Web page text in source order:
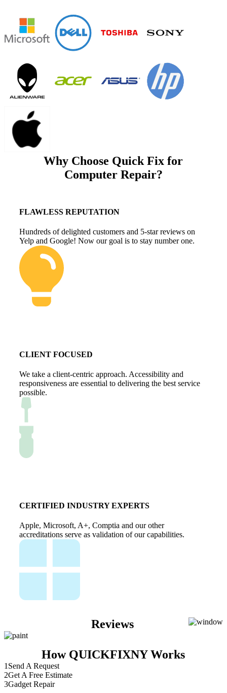
Why Choose Quick Fix for
Computer Repair?
FLAWLESS REPUTATION
Hundreds of delighted customers and 5-star reviews on
Yelp and Google! Now our goal is to stay number one.
CLIENT FOCUSED
We take a client-centric approach. Accessibility and
responsiveness are essential to delivering the best service
possible.
CERTIFIED INDUSTRY EXPERTS
Apple, Microsoft, A+, Comptia and our other
accreditations serve as validation of our capabilities.
Reviews
How QUICKFIXNY Works
1Send A Request
2Get A Free Estimate
3Gadget Repair